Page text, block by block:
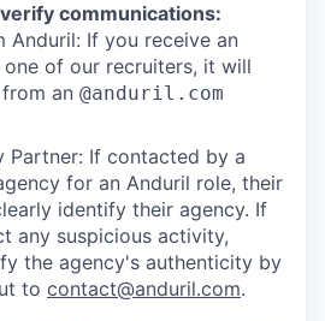
communications:
Anduril: If you receive an
of our recruiters, it will
an @anduril.com
Partner: If contacted by a
for an Anduril role, their
identify their agency. If
any suspicious activity,
the agency's authenticity by
to contact@anduril.com.